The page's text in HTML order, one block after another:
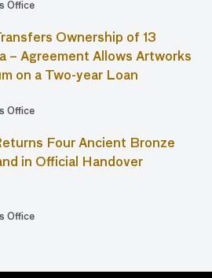
Office
Ownership of 13
– Agreement Allows Artworks
on a Two-year Loan
Office
Four Ancient Bronze
in Official Handover
Office